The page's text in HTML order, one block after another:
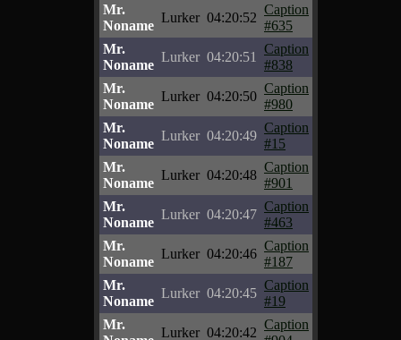
Mr.
Noname
Lurker 04:20:52
Caption
#635
Mr.
Noname
Lurker 04:20:51
Caption
#838
Mr.
Noname
Lurker 04:20:50
Caption
#980
Mr.
Noname
Lurker 04:20:49
Caption
#15
Mr.
Noname
Lurker 04:20:48
Caption
#901
Mr.
Noname
Lurker 04:20:47
Caption
#463
Mr.
Noname
Lurker 04:20:46
Caption
#187
Mr.
Noname
Lurker 04:20:45
Caption
#19
Mr.
Lurker 04:20:42
Caption